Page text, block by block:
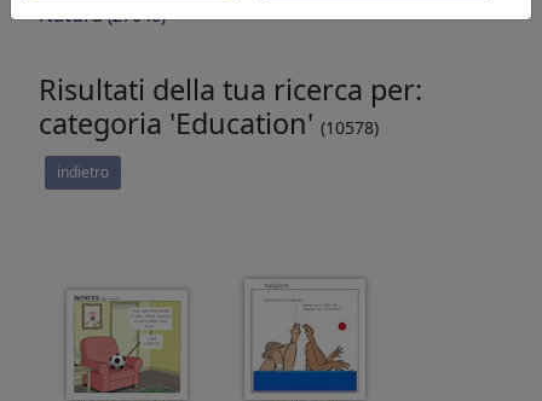
Natura(27040)
Risultati della tua ricerca per:
categoria 'Education' (10578)
indietro